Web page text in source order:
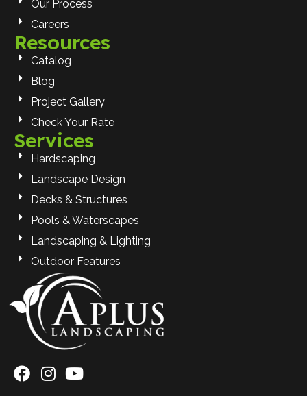
Our Process
Careers
Resources
Catalog
Blog
Project Gallery
Check Your Rate
Services
Hardscaping
Landscape Design
Decks & Structures
Pools & Waterscapes
Landscaping & Lighting
Outdoor Features